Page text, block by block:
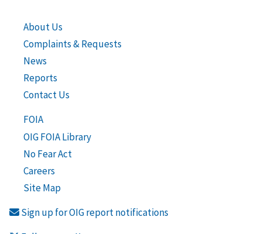
About Us
Complaints & Requests
News
Reports
Contact Us
FOIA
OIG FOIA Library
No Fear Act
Careers
Site Map
Sign up for OIG report notifications